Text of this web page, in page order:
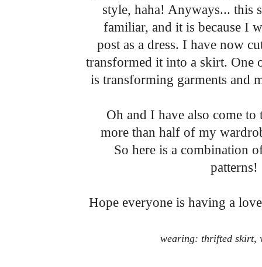
style, haha! Anyways... this
familiar, and it is because I
post as a dress. I have now
transformed it into a skirt. One
is transforming garments and
Oh and I have also come to
more than half of my
So here is a combination
patterns!
Hope everyone is having a
wearing: thrifted skirt,